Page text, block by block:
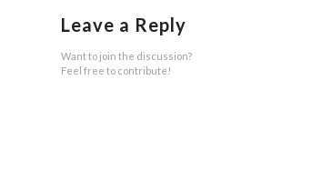
Leave a Reply
Want to join the discussion?
Feel free to contribute!